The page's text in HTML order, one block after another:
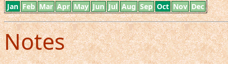
Jan Feb Mar Apr May Jun Jul Aug Sep Oct Nov Dec
Notes